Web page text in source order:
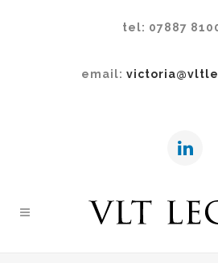
tel: 07887
email: